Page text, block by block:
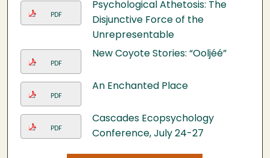
PDF
Psychological Athetosis: The
Disjunctive Force of the
Unrepresentable
PDF
New Coyote Stories: “Ooljéé”
PDF
An Enchanted Place
PDF
Cascades Ecopsychology
Conference, July 24-27